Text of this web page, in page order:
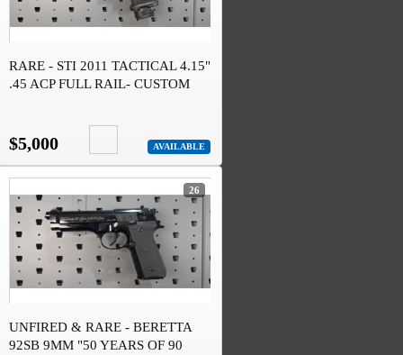
RARE - STI 2011 TACTICAL 4.15"
.45 ACP FULL RAIL- CUSTOM
$5,000 AVAILABLE
26
UNFIRED & RARE - BERETTA
92SB 9MM "50 YEARS OF 90